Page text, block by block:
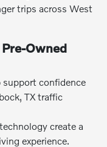
trips across West
Owned
support confidence
TX traffic
create a
experience.